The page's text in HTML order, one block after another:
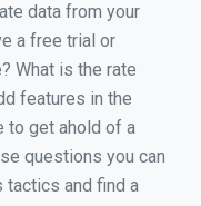
data from your
a free trial or
What is the rate
features in the
to get ahold of a
questions you can
and find a